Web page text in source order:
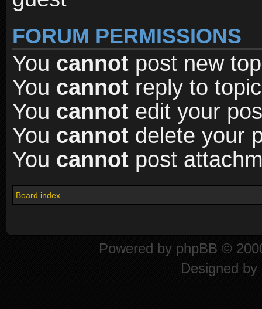
FORUM PERMISSIONS
You cannot post new
You cannot reply to
You cannot edit your
You cannot delete your
You cannot post
Board index
Powered by phpBB ©
Designed by